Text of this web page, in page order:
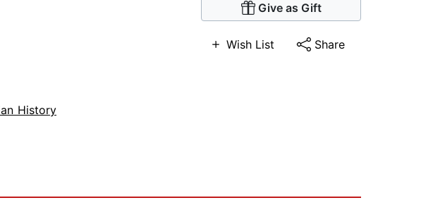
Give as Gift
Wish List Share
History